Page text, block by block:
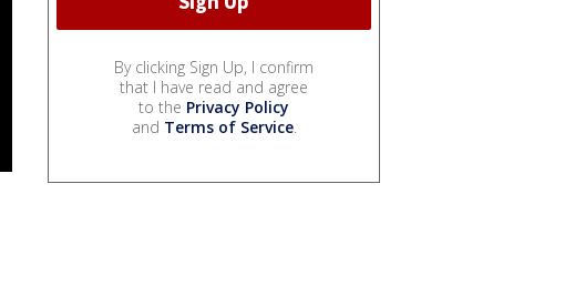
By clicking Sign Up, I confirm
that I have read and agree
to the Privacy Policy
and Terms of Service.